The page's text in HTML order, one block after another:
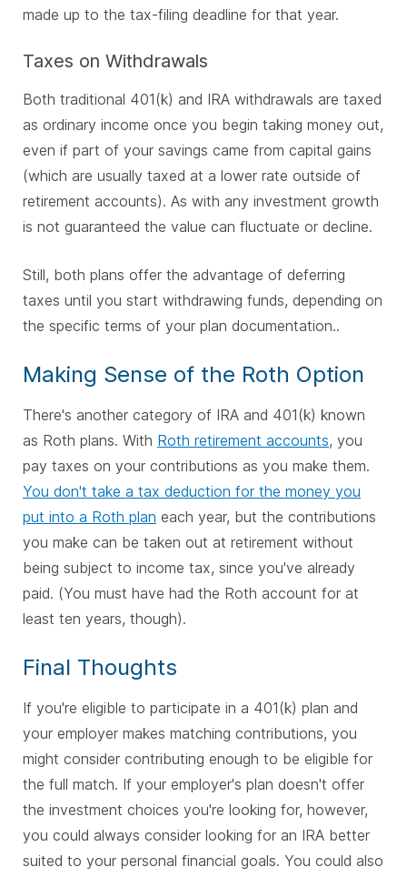
made up to the tax-filing deadline for that year.
Taxes on Withdrawals
Both traditional 401(k) and IRA withdrawals are taxed
as ordinary income once you begin taking money out,
even if part of your savings came from capital gains
(which are usually taxed at a lower rate outside of
retirement accounts). As with any investment growth
is not guaranteed the value can fluctuate or decline.
Still, both plans offer the advantage of deferring
taxes until you start withdrawing funds, depending on
the specific terms of your plan documentation..
Making Sense of the Roth Option
There's another category of IRA and 401(k) known
as Roth plans. With Roth retirement accounts, you
pay taxes on your contributions as you make them.
You don't take a tax deduction for the money you
put into a Roth plan each year, but the contributions
you make can be taken out at retirement without
being subject to income tax, since you've already
paid. (You must have had the Roth account for at
least ten years, though).
Final Thoughts
If you're eligible to participate in a 401(k) plan and
your employer makes matching contributions, you
might consider contributing enough to be eligible for
the full match. If your employer's plan doesn't offer
the investment choices you're looking for, however,
you could always consider looking for an IRA better
suited to your personal financial goals. You could also